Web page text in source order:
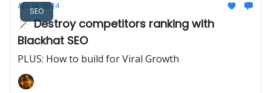
SEO
Apr 14, 2024
🪄 Destroy competitors ranking with
Blackhat SEO
PLUS: How to build for Viral Growth